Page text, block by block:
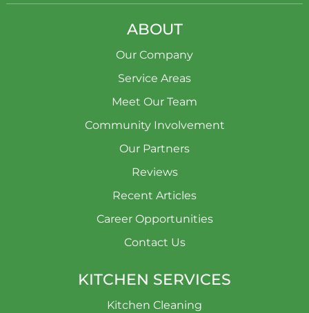
ABOUT
Our Company
Service Areas
Meet Our Team
Community Involvement
Our Partners
Reviews
Recent Articles
Career Opportunities
Contact Us
KITCHEN SERVICES
Kitchen Cleaning